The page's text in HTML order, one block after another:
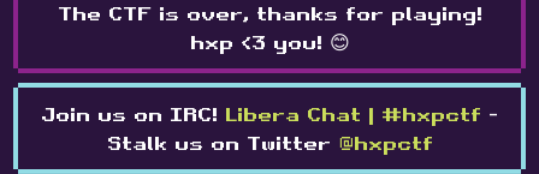
The CTF is over, thanks for playing!
hxp <3 you! 😊
Join us on IRC! Libera Chat | #hxpctf -
Stalk us on Twitter @hxpctf